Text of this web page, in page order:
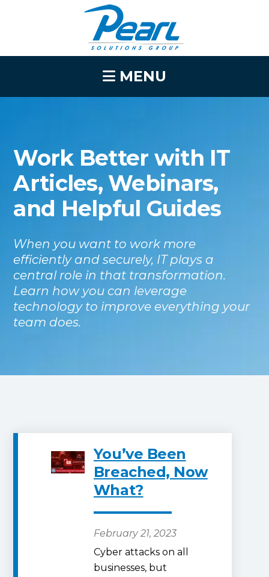
MENU
Work Better with IT
Articles, Webinars,
and Helpful Guides
When you want to work more
efficiently and securely, IT plays a
central role in that transformation.
Learn how you can leverage
technology to improve everything your
team does.
You’ve Been
Breached, Now
What?
February 21, 2023
Cyber attacks on all
businesses, but